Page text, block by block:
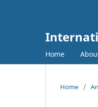
Home
Home /